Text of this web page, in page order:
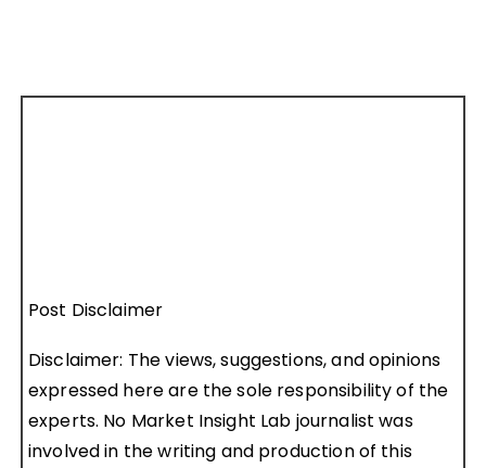
Post Disclaimer
Disclaimer: The views, suggestions, and opinions
expressed here are the sole responsibility of the
experts. No Market Insight Lab journalist was
involved in the writing and production of this